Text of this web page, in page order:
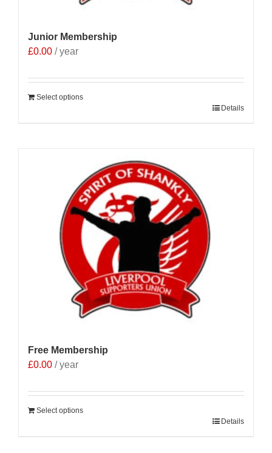
Junior Membership
£0.00 / year
Select options
Details
Free Membership
£0.00 / year
Select options
Details